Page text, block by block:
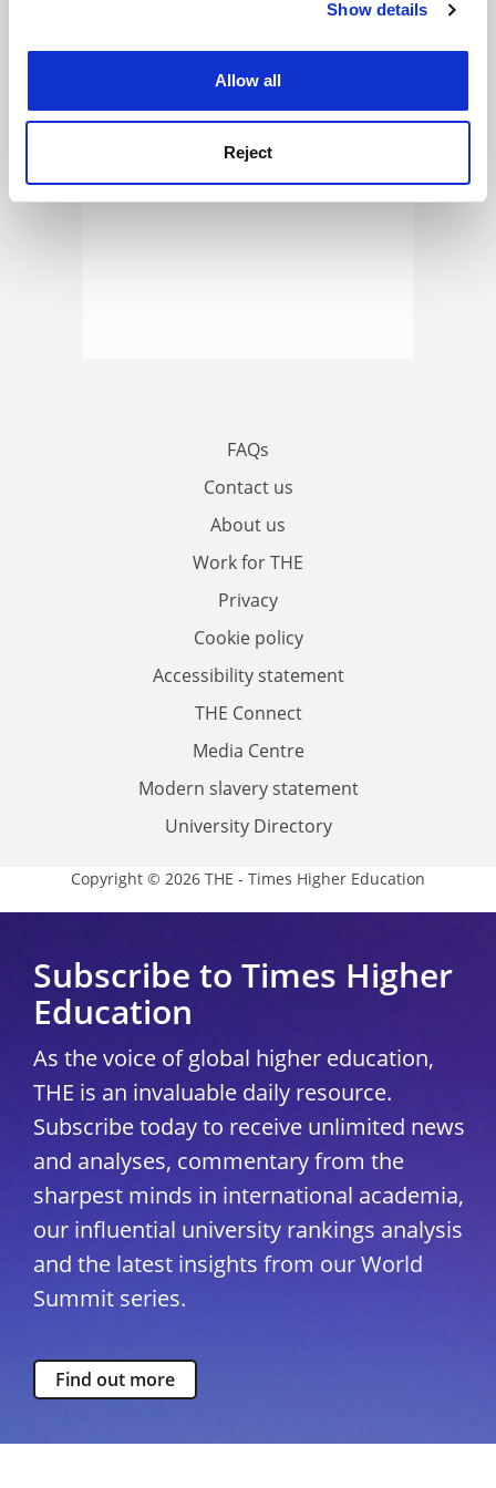
Cookie Notice: We use cookies to improve your
Show details
Allow all
Reject
FAQs
Contact us
About us
Work for THE
Privacy
Cookie policy
Accessibility statement
THE Connect
Media Centre
Modern slavery statement
University Directory
Copyright © 2026 THE - Times Higher Education
Subscribe to Times Higher
Education
As the voice of global higher education,
THE is an invaluable daily resource.
Subscribe today to receive unlimited news
and analyses, commentary from the
sharpest minds in international academia,
our influential university rankings analysis
and the latest insights from our World
Summit series.
Find out more